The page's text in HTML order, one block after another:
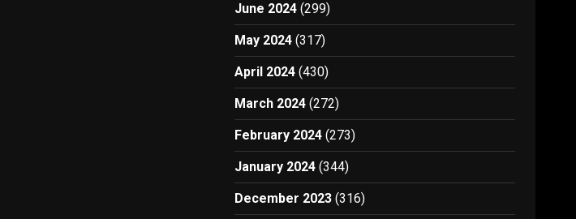
June 2024 (299)
May 2024 (317)
April 2024 (430)
March 2024 (272)
February 2024 (273)
January 2024 (344)
December 2023 (316)